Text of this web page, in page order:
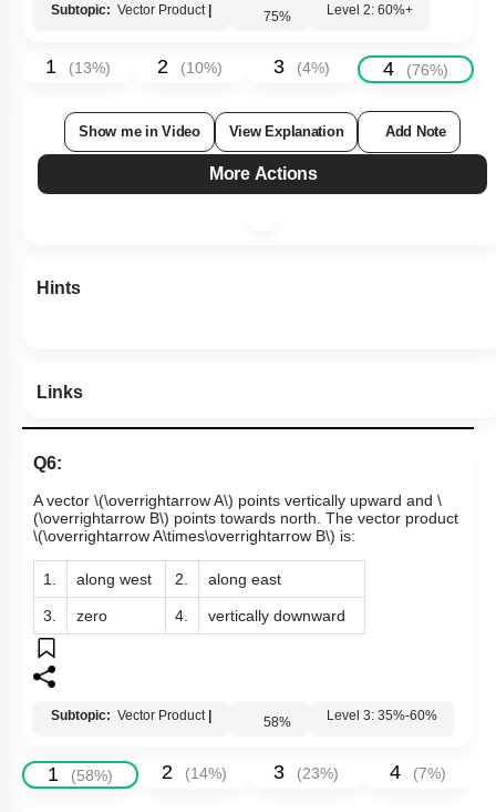
Subtopic: Vector Product 75% Level 2: 60%+
1 (13%) 2 (10%) 3 (4%) 4 (76%)
Show me in Video View Explanation Add Note
More Actions
Hints
Links
Q6:
A vector \(\overrightarrow A\) points vertically upward and \
(\overrightarrow B\) points towards north. The vector product
\(\overrightarrow A\times\overrightarrow B\) is:
1. along west 2. along east
3. zero 4. vertically downward
Subtopic: Vector Product 58%